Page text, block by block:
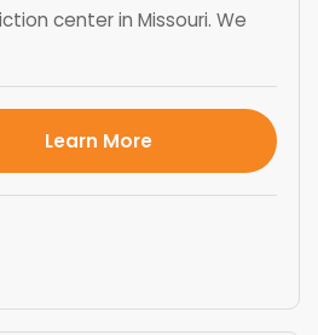
center in Missouri. We
Learn More